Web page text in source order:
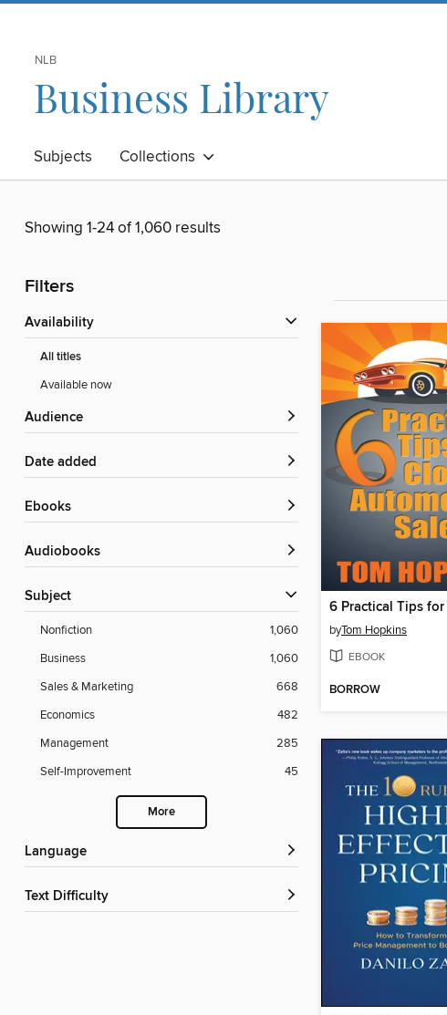
NLB
Business Library
Subjects Collections
Showing 1-24 of 1,060 results
Filters
Availability
All titles
Available now
Audience
Date added
ebooks
Audiobooks
Subject
Nonfiction
1,060
Business
1,060
Sales & Marketing
668
Economics
482
Management
285
Self-Improvement
45
More
Language
Text Difficulty
byTom Hopkins
EBOOK
BORROW